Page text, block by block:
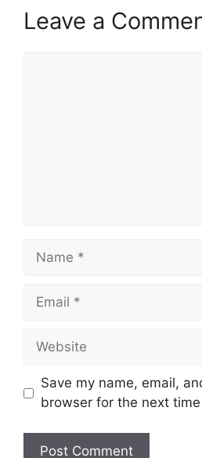
Leave a
Name
Email
Website
Save my name, email,
browser for the next